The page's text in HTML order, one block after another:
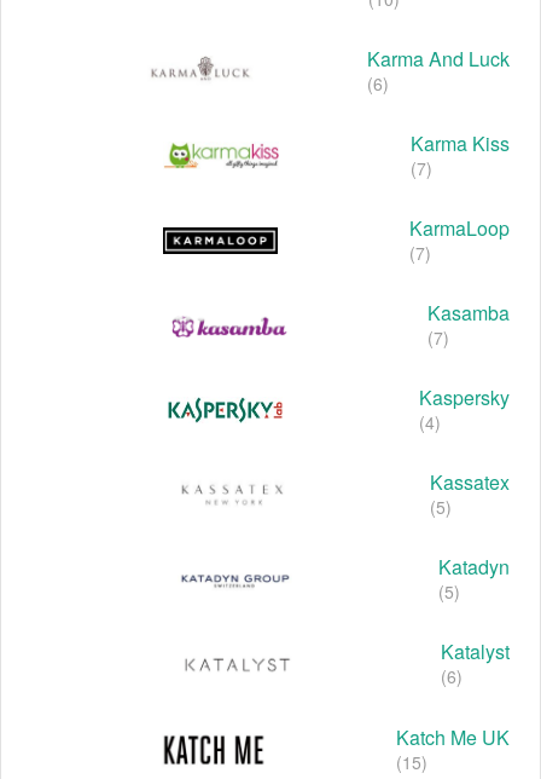
Karma And Luck
(6)
Karma Kiss
(7)
KarmaLoop
(7)
Kasamba
(7)
Kaspersky
(4)
Kassatex
(5)
Katadyn
(5)
Katalyst
(6)
Katch Me UK
(15)